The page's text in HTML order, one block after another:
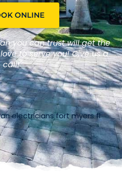
ONLINE
you can trust will get the
to serve you! Give us a
call!"